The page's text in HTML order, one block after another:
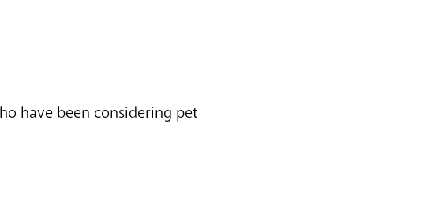
have been considering pet